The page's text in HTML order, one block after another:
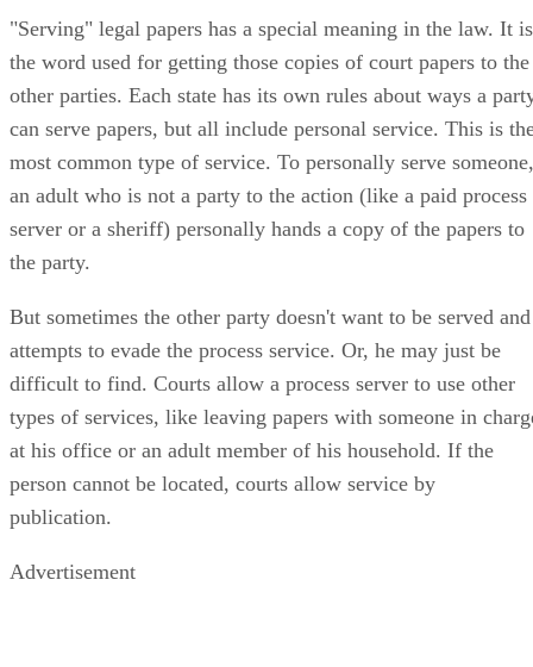
"Serving" legal papers has a special meaning in the law. It is
the word used for getting those copies of court papers to the
other parties. Each state has its own rules about ways a
can serve papers, but all include personal service. This is
most common type of service. To personally serve someone,
an adult who is not a party to the action (like a paid process
server or a sheriff) personally hands a copy of the papers to
the party.
But sometimes the other party doesn't want to be served and
attempts to evade the process service. Or, he may just be
difficult to find. Courts allow a process server to use other
types of services, like leaving papers with someone in
at his office or an adult member of his household. If the
person cannot be located, courts allow service by
publication.
Advertisement